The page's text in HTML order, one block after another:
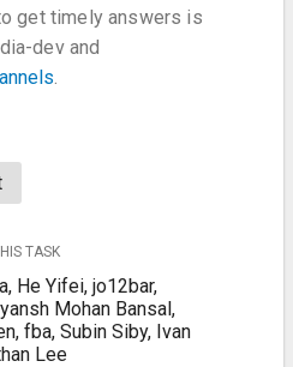
get timely answers is
dev and
TASK
He Yifei, jo12bar,
Mohan Bansal,
fba, Subin Siby, Ivan
Lee